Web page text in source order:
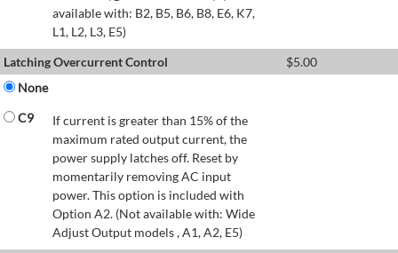
available with: B2, B5, B6, B8, E6, K7,
L1, L2, L3, E5)
Latching Overcurrent Control
$5.00
None
C9
If current is greater than 15% of the
maximum rated output current, the
power supply latches off. Reset by
momentarily removing AC input
power. This option is included with
Option A2. (Not available with: Wide
Adjust Output models , A1, A2, E5)